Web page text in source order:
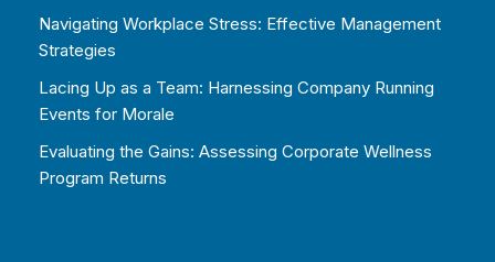
Navigating Workplace Stress: Effective Management
Strategies
Lacing Up as a Team: Harnessing Company Running
Events for Morale
Evaluating the Gains: Assessing Corporate Wellness
Program Returns